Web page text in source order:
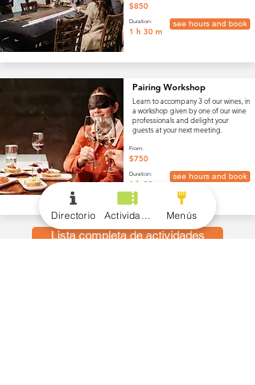
see hours and book
$850
Duration:
1 h 30 m
Pairing Workshop
Learn to accompany 3 of our wines, in
a workshop given by one of our wine
professionals and delight your
guests at your next meeting.
see hours and book
From:
$750
Duration:
1 h 30 m
Lista completa de actividades
Directorio Menús